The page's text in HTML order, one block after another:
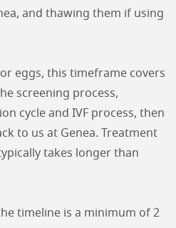
and thawing them if using
eggs, this timeframe covers
screening process,
cycle and IVF process, then
to us at Genea. Treatment
takes longer than
timeline is a minimum of 2